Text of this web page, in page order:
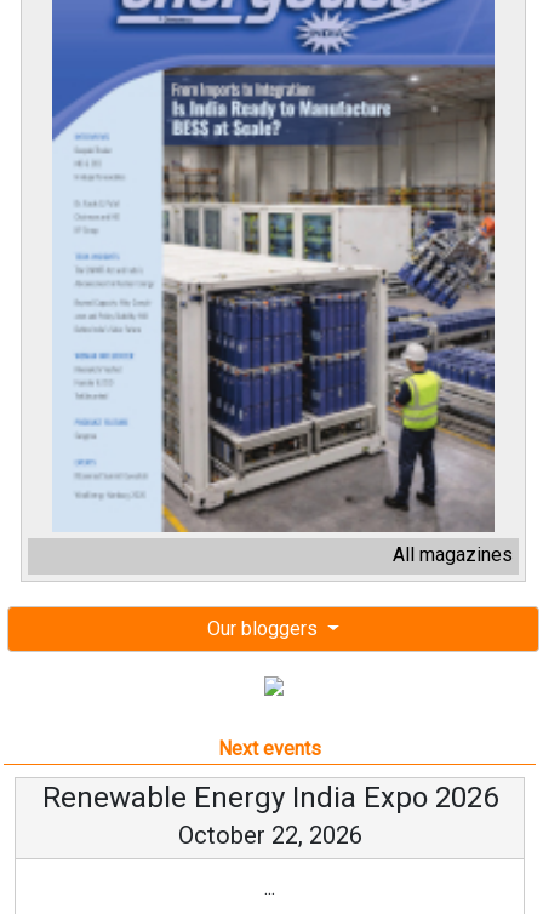
All magazines
Our bloggers
Next events
Renewable Energy India Expo 2026
October 22, 2026
...